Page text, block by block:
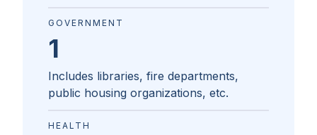
GOVERNMENT
1
Includes libraries, fire departments,
public housing organizations, etc.
HEALTH